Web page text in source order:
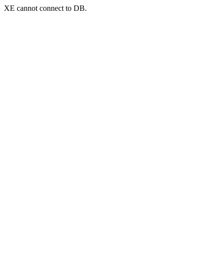
XE cannot connect to DB.